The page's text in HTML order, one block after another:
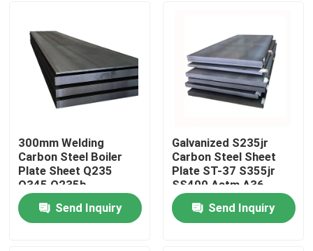
Home
300mm Welding
Carbon Steel Boiler
Plate Sheet Q235
Q345 Q235b
Send Inquiry
Galvanized S235jr
Carbon Steel Sheet
Plate ST-37 S355jr
SS400 Astm A36
Send Inquiry